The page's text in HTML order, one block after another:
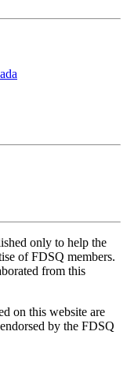
only to help the
of FDSQ members.
from this
on this website are
by the FDSQ